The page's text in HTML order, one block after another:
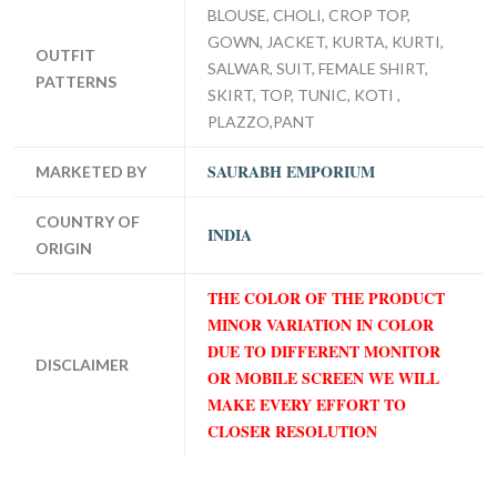
OUTFIT
PATTERNS
BLOUSE, CHOLI, CROP TOP,
GOWN, JACKET, KURTA, KURTI,
SALWAR, SUIT, FEMALE SHIRT,
SKIRT, TOP, TUNIC, KOTI ,
PLAZZO,PANT
MARKETED BY SAURABH EMPORIUM
COUNTRY OF
ORIGIN
INDIA
DISCLAIMER
THE COLOR OF THE PRODUCT
MINOR VARIATION IN COLOR
DUE TO DIFFERENT MONITOR
OR MOBILE SCREEN WE WILL
MAKE EVERY EFFORT TO
CLOSER RESOLUTION